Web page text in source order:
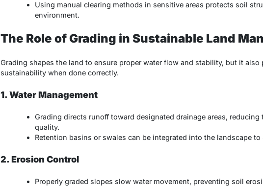
Using manual clearing methods in sensitive areas protects soil
environment.
The Role of Grading in Sustainable Land
Grading shapes the land to ensure proper water flow and stability, but it
sustainability when done correctly.
1. Water Management
Grading directs runoff toward designated drainage areas,
quality.
Retention basins or swales can be integrated into the landscape to
2. Erosion Control
Properly graded slopes slow water movement, preventing soil